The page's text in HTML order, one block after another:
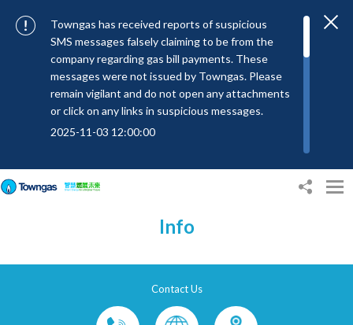
Towngas has received reports of suspicious
SMS messages falsely claiming to be from the
company regarding gas bill payments. These
messages were not issued by Towngas. Please
remain vigilant and do not open any attachments
or click on any links in suspicious messages.
2025-11-03 12:00:00
“#Towngas”, “#TowngasFun” or
authenticity of our communications.
bills. Never open suspicious attachments or click
Info
Contact Us